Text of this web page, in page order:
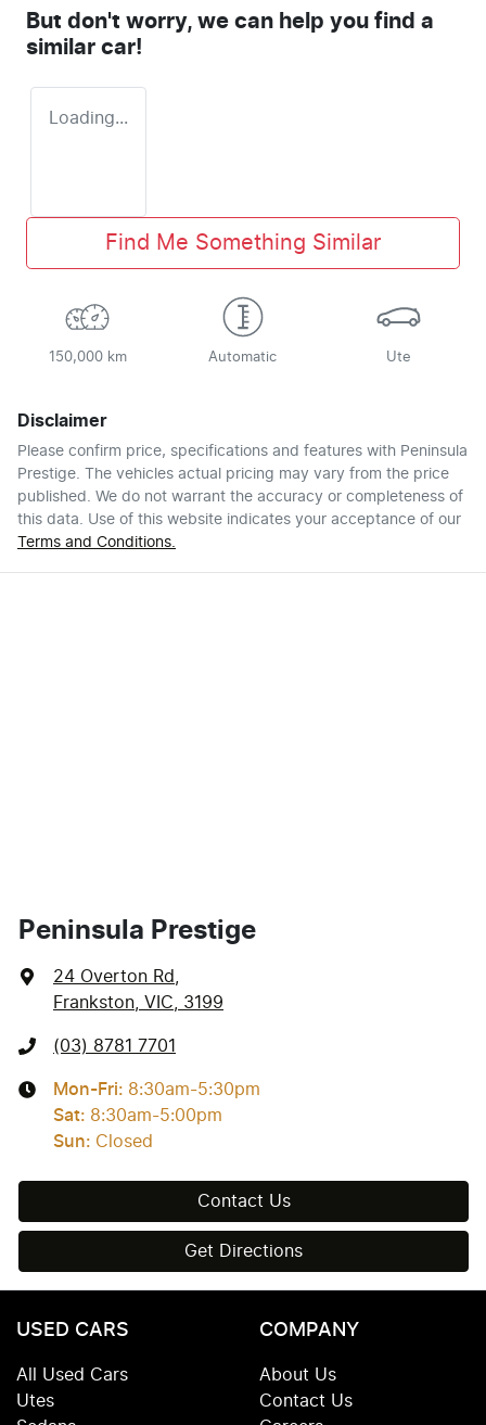
But don't worry, we can help you find a
similar car!
Loading...
Find Me Something Similar
150,000 km Automatic Ute
Disclaimer
Please confirm price, specifications and features with Peninsula
Prestige. The vehicles actual pricing may vary from the price
published. We do not warrant the accuracy or completeness of
this data. Use of this website indicates your acceptance of our
Terms and Conditions.
Peninsula Prestige
24 Overton Rd
Frankston, VIC, 3199
(03) 8781 7701
Mon-Fri: 8:30am-5:30pm
Sat: 8:30am-5:00pm
Sun: Closed
Contact Us
Get Directions
USED CARS
All Used Cars
Utes
COMPANY
About Us
Contact Us